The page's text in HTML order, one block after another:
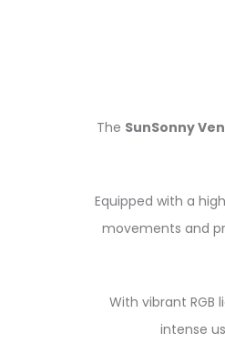
The SunSonny
Equipped with a
movements and
With vibrant
intense